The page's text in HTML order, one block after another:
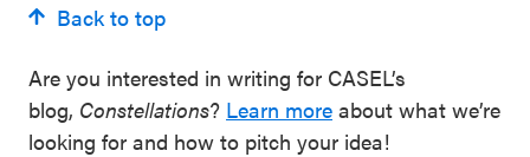
Back to top
Are you interested in writing for CASEL’s
blog, Constellations? Learn more about what we’re
looking for and how to pitch your idea!